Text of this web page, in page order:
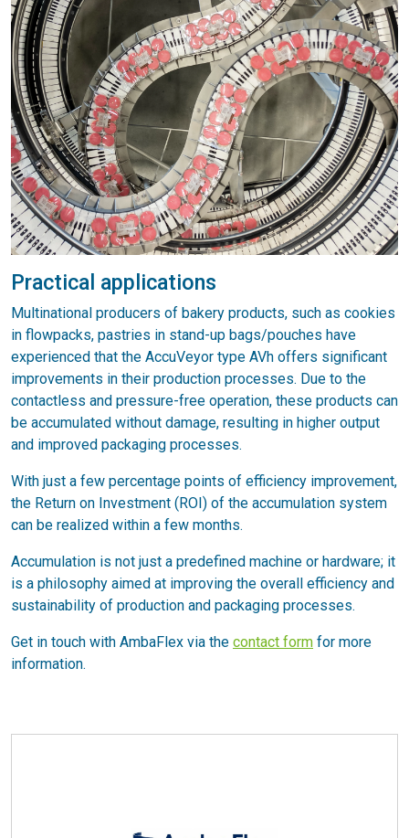
Practical applications
Multinational producers of bakery products, such as cookies
in flowpacks, pastries in stand-up bags/pouches have
experienced that the AccuVeyor type AVh offers significant
improvements in their production processes. Due to the
contactless and pressure-free operation, these products can
be accumulated without damage, resulting in higher output
and improved packaging processes.
With just a few percentage points of efficiency improvement,
the Return on Investment (ROI) of the accumulation system
can be realized within a few months.
Accumulation is not just a predefined machine or hardware; it
is a philosophy aimed at improving the overall efficiency and
sustainability of production and packaging processes.
Get in touch with AmbaFlex via the contact form for more
information.